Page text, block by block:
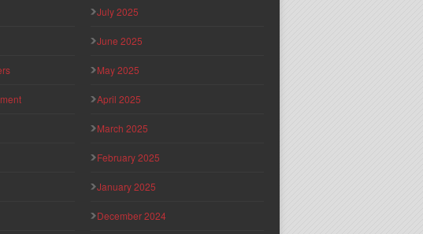
July 2025
June 2025
May 2025
April 2025
March 2025
February 2025
January 2025
December 2024